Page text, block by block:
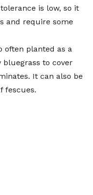
is low, so it
and require some
often planted as a
to cover
It can also be
fescues.